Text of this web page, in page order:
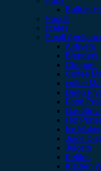
Built-in
Hoods
scales
Small
Airfryers
Blenders
Chopper
Coffee
coffee
Deep
Food
Gas
Hot
Ice Maker
Juice
Juicers
Kettles
Kitchen